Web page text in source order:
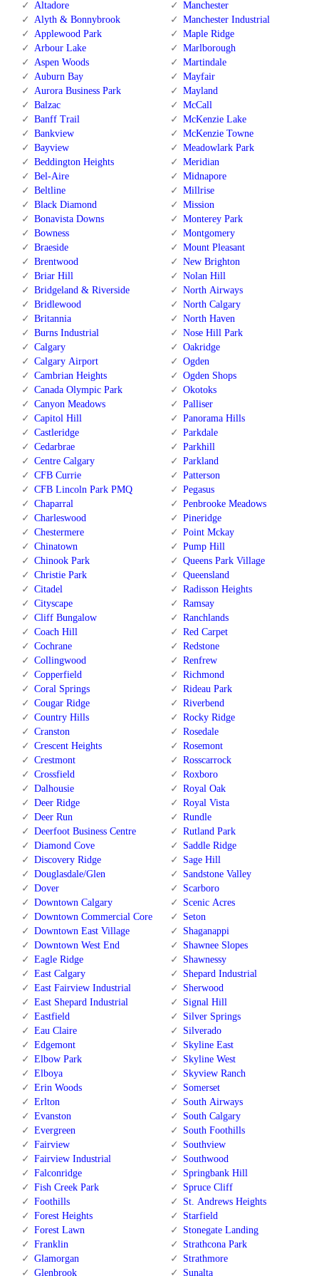
Altadore
Alyth & Bonnybrook
Applewood Park
Arbour Lake
Aspen Woods
Auburn Bay
Aurora Business Park
Balzac
Banff Trail
Bankview
Bayview
Beddington Heights
Bel-Aire
Beltline
Black Diamond
Bonavista Downs
Bowness
Braeside
Brentwood
Briar Hill
Bridgeland & Riverside
Bridlewood
Britannia
Burns Industrial
Calgary
Calgary Airport
Cambrian Heights
Canada Olympic Park
Canyon Meadows
Capitol Hill
Castleridge
Cedarbrae
Centre Calgary
CFB Currie
CFB Lincoln Park PMQ
Chaparral
Charleswood
Chestermere
Chinatown
Chinook Park
Christie Park
Citadel
Cityscape
Cliff Bungalow
Coach Hill
Cochrane
Collingwood
Copperfield
Coral Springs
Cougar Ridge
Country Hills
Cranston
Crescent Heights
Crestmont
Crossfield
Dalhousie
Deer Ridge
Deer Run
Deerfoot Business Centre
Diamond Cove
Discovery Ridge
Douglasdale/Glen
Dover
Downtown Calgary
Downtown Commercial Core
Downtown East Village
Downtown West End
Eagle Ridge
East Calgary
East Fairview Industrial
East Shepard Industrial
Eastfield
Eau Claire
Edgemont
Elbow Park
Elboya
Erin Woods
Erlton
Evanston
Evergreen
Fairview
Fairview Industrial
Falconridge
Fish Creek Park
Foothills
Forest Heights
Forest Lawn
Franklin
Glamorgan
Glenbrook
Manchester
Manchester Industrial
Maple Ridge
Marlborough
Martindale
Mayfair
Mayland
McCall
McKenzie Lake
McKenzie Towne
Meadowlark Park
Meridian
Midnapore
Millrise
Mission
Monterey Park
Montgomery
Mount Pleasant
New Brighton
Nolan Hill
North Airways
North Calgary
North Haven
Nose Hill Park
Oakridge
Ogden
Ogden Shops
Okotoks
Palliser
Panorama Hills
Parkdale
Parkhill
Parkland
Patterson
Pegasus
Penbrooke Meadows
Pineridge
Point Mckay
Pump Hill
Queens Park Village
Queensland
Radisson Heights
Ramsay
Ranchlands
Red Carpet
Redstone
Renfrew
Richmond
Rideau Park
Riverbend
Rocky Ridge
Rosedale
Rosemont
Rosscarrock
Roxboro
Royal Oak
Royal Vista
Rundle
Rutland Park
Saddle Ridge
Sage Hill
Sandstone Valley
Scarboro
Scenic Acres
Seton
Shaganappi
Shawnee Slopes
Shawnessy
Shepard Industrial
Sherwood
Signal Hill
Silver Springs
Silverado
Skyline East
Skyline West
Skyview Ranch
Somerset
South Airways
South Calgary
South Foothills
Southview
Southwood
Springbank Hill
Spruce Cliff
St. Andrews Heights
Starfield
Stonegate Landing
Strathcona Park
Strathmore
Sunalta